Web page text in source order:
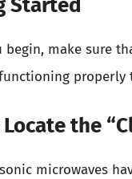
Started
begin, make sure
properly
Locate the
microwaves